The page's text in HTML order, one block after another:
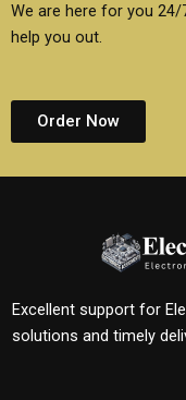
We are here for you 24/
help you out.
Order Now
Excellent support for
solutions and timely